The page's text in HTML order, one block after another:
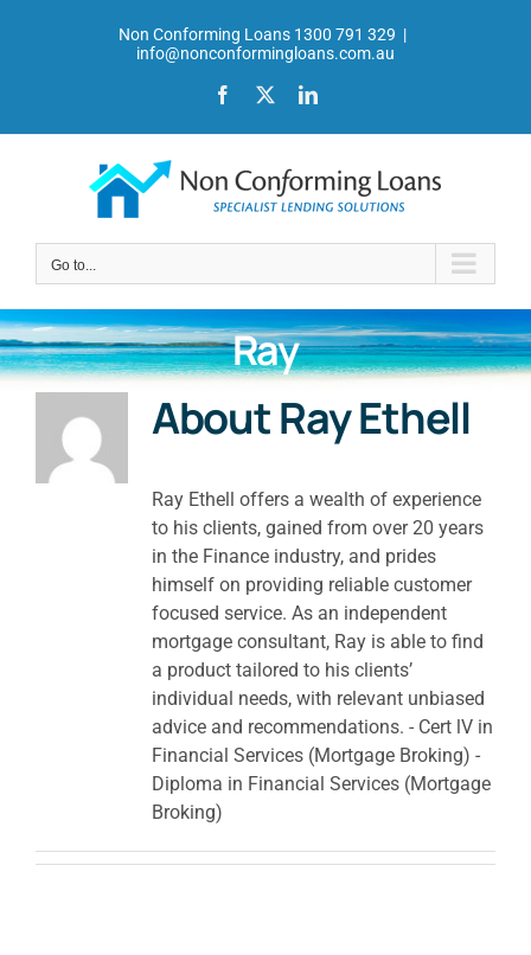
Non Conforming Loans 1300 791 329 |
info@nonconformingloans.com.au
Facebook LinkedIn
Go to...
Ray
AboutRay Ethell
Ray Ethell offers a wealth of experience
to his clients, gained from over 20 years
in the Finance industry, and prides
himself on providing reliable customer
focused service. As an independent
mortgage consultant, Ray is able to find
a product tailored to his clients’
individual needs, with relevant unbiased
advice and recommendations. - Cert lV in
Financial Services (Mortgage Broking) -
Diploma in Financial Services (Mortgage
Broking)